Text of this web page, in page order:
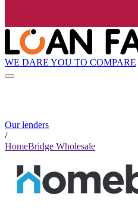
WE DARE YOU TO COMPARE
Our lenders
/
HomeBridge Wholesale